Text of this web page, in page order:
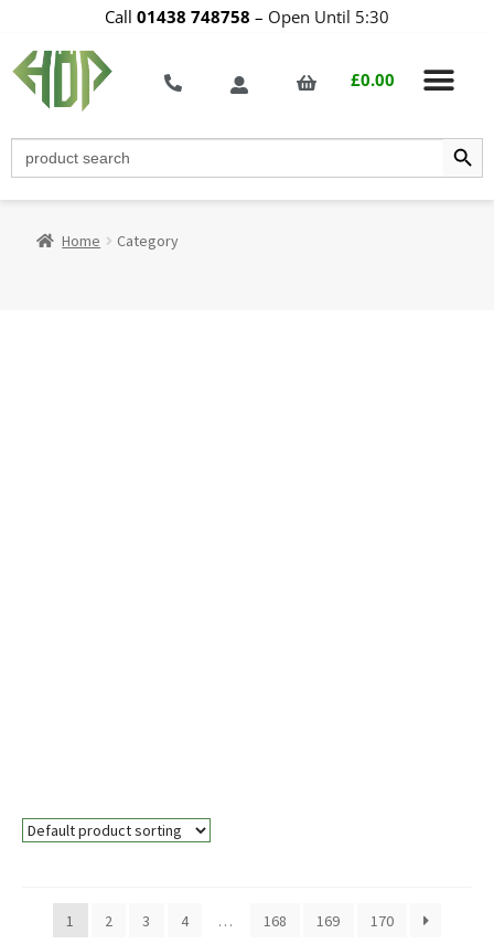
Call 01438 748758 – Open Until 5:30
£0.00
Search
for:
Search
Home Category
1 2 3 4 … 168 169 170